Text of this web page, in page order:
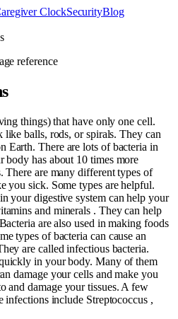
ClockSecurityBlog
reference
things) that have only one cell.
balls, rods, or spirals. They can
Earth. There are lots of bacteria in
has about 10 times more
There are many different types of
you sick. Some types are helpful.
your digestive system can help your
and minerals . They can help
are also used in making foods
types of bacteria can cause an
are called infectious bacteria.
in your body. Many of them
damage your cells and make you
and damage your tissues. A few
infections include Streptococcus ,